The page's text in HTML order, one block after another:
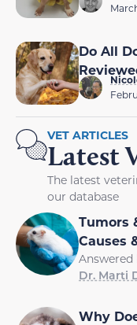
Do All
VET ARTICLES
Latest
The latest
our database
Tumors
Causes
Answered
Dr. Marti
Why